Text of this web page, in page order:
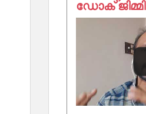
ഡോക് ജിമ്മി